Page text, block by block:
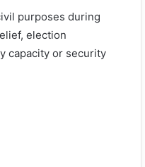
purposes during
election
capacity or security